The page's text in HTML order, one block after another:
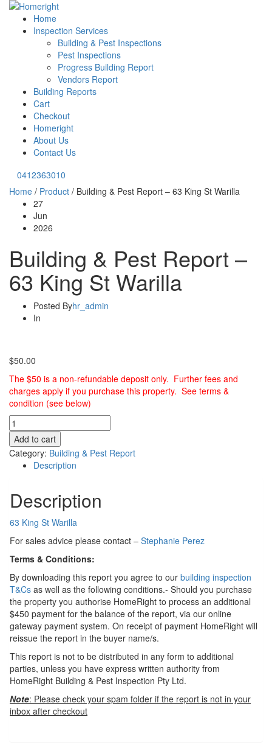
Home
Inspection Services
Building & Pest Inspections
Pest Inspections
Progress Building Report
Vendors Report
Building Reports
Cart
Checkout
Homeright
About Us
Contact Us
0412363010
Home / Product / Building & Pest Report – 63 King St Warilla
27
Jun
2026
Building & Pest Report –
63 King St Warilla
Posted Byhr_admin
In
$50.00
The $50 is a non-refundable deposit only. Further fees and
charges apply if you purchase this property. See terms &
condition (see below)
Building
&
Pest
Report
King
St
Warilla
quantity
Add to cart
Category: Building & Pest Report
Description
Description
63 King St Warilla
For sales advice please contact – Stephanie Perez
Terms & Conditions:
By downloading this report you agree to our building inspection
T&Cs as well as the following conditions.- Should you purchase
the property you authorise HomeRight to process an additional
$450 payment for the balance of the report, via our online
gateway payment system. On receipt of payment HomeRight will
reissue the report in the buyer name/s.
This report is not to be distributed in any form to additional
parties, unless you have express written authority from
HomeRight Building & Pest Inspection Pty Ltd.
Note: Please check your spam folder if the report is not in your
inbox after checkout